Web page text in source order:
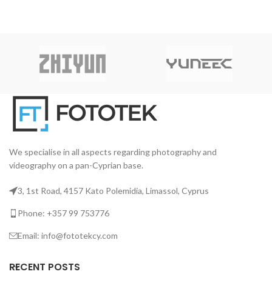
ειδικά σχεδιασμένος για
διορατικούς φωτογράφους,
απαιτούν την υψηλότερη
We specialise in all aspects regarding photography and
videography on a pan-Cyprian base.
3, 1st Road, 4157 Kato Polemidia, Limassol, Cyprus
Phone: +357 99 753776
Email: info@fototekcy.com
RECENT POSTS